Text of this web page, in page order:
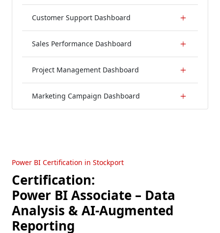
Customer Support Dashboard
Sales Performance Dashboard
Project Management Dashboard
Marketing Campaign Dashboard
Power BI Certification in Stockport
Certification:
Power BI Associate – Data
Analysis & AI-Augmented
Reporting